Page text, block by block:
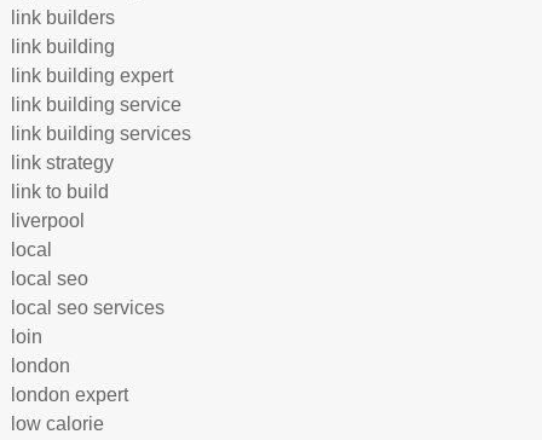
link builders
link building
link building expert
link building service
link building services
link strategy
link to build
liverpool
local
local seo
local seo services
loin
london
london expert
low calorie